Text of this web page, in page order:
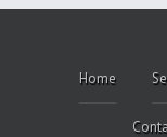
Home